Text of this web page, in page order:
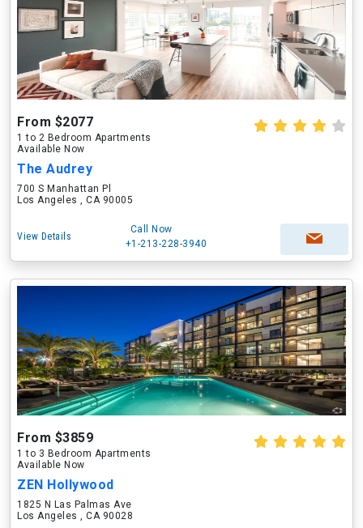
From $2077
1 to 2 Bedroom Apartments
Available Now
The Audrey
700 S Manhattan Pl
Los Angeles , CA 90005
View Details
Call Now
+1-213-228-3940
From $3859
1 to 3 Bedroom Apartments
Available Now
ZEN Hollywood
1825 N Las Palmas Ave
Los Angeles , CA 90028